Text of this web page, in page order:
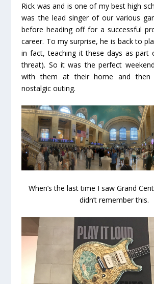
Rick was and is one of my best high
was the lead singer of our various
before heading off for a successful
career. To my surprise, he is back to
in fact, teaching it these days as part
threat). So it was the perfect
with them at their home and
nostalgic outing.
When’s the last time I saw Grand
didn’t remember this.